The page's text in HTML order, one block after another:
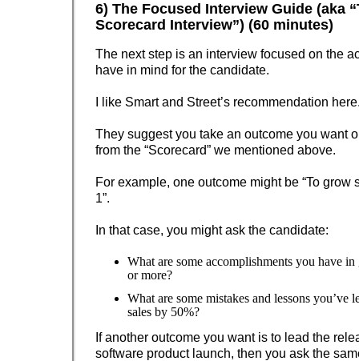
6) The Focused Interview Guide (aka
Scorecard Interview”) (60 minutes)
The next step is an interview focused on the
have in mind for the candidate.
I like Smart and Street’s recommendation
They suggest you take an outcome you want
from the “Scorecard” we mentioned above.
For example, one outcome might be “To grow
1”.
In that case, you might ask the candidate:
What are some accomplishments you have
or more?
What are some mistakes and lessons you’ve
sales by 50%?
If another outcome you want is to lead the
software product launch, then you ask the